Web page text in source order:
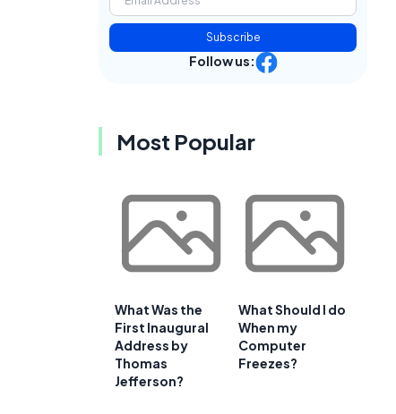
Subscribe
Follow us:
Most Popular
What Was the
First Inaugural
Address by
Thomas
Jefferson?
What Should I do
When my
Computer
Freezes?